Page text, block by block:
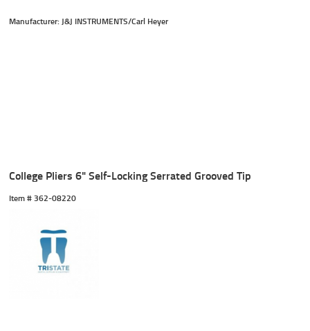
Manufacturer: J&J INSTRUMENTS/Carl Heyer
College Pliers 6" Self-Locking Serrated Grooved Tip
Item # 362-08220